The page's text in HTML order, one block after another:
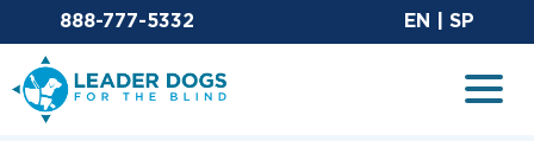
Email Leaderdog
888-777-5332 EN SP
Leader Dogs for the Blind